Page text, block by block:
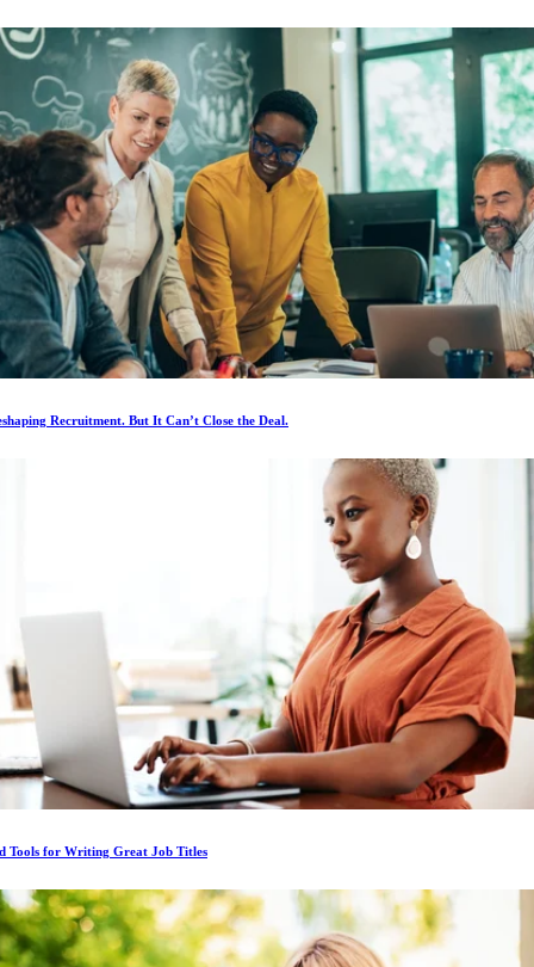
Recruitment. But It Can’t Close the Deal.
Tools for Writing Great Job Titles